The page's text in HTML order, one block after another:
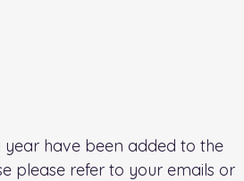
have been added to the
please refer to your emails or